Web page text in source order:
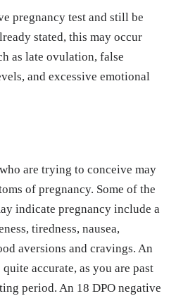
pregnancy test and still be
stated, this may occur
as late ovulation, false
and excessive emotional
are trying to conceive may
of pregnancy. Some of the
indicate pregnancy include a
tiredness, nausea,
aversions and cravings. An
accurate, as you are past
period. An 18 DPO negative